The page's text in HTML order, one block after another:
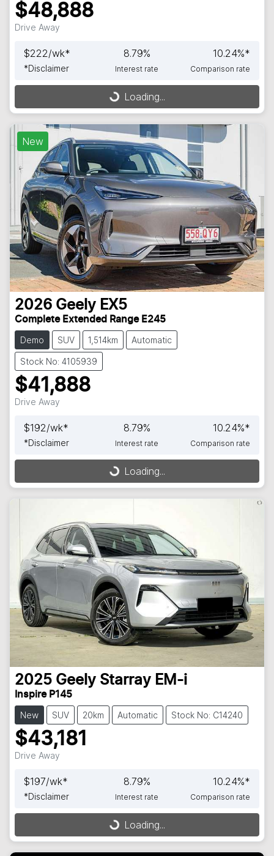
$48,888
Drive Away
$222/wk*
*Disclaimer
8.79%
Interest rate
10.24%*
Comparison rate
Loading...
Loading...
New
2026 Geely EX5
Complete Extended Range E245
Demo SUV 1,514km Automatic
Stock No: 4105939
$41,888
Drive Away
$192/wk*
*Disclaimer
8.79%
Interest rate
10.24%*
Comparison rate
Loading...
Loading...
2025 Geely Starray EM-i
Inspire P145
New SUV 20km Automatic Stock No: C14240
$43,181
Drive Away
$197/wk*
*Disclaimer
8.79%
Interest rate
10.24%*
Comparison rate
Loading...
Loading...